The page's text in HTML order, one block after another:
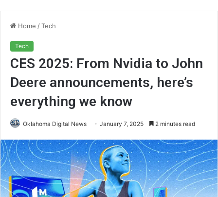
Home /Tech
Tech
CES 2025: From Nvidia to John
Deere announcements, here’s
everything we know
Oklahoma Digital News January 7, 2025 2 minutes read